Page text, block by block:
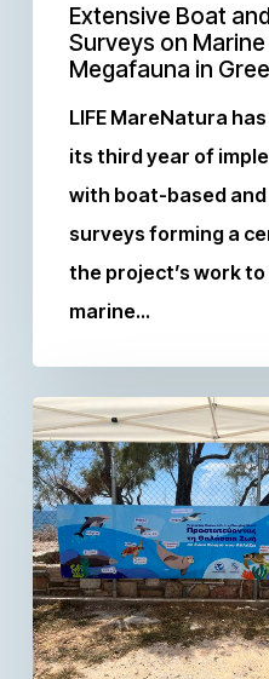
Extensive Boat
Surveys on Marine
Megafauna in
LIFE MareNatura
its third year of
with boat-based
surveys forming a
the project’s work
marine…